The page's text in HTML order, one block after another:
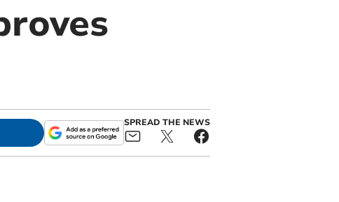
SPREAD THE NEWS